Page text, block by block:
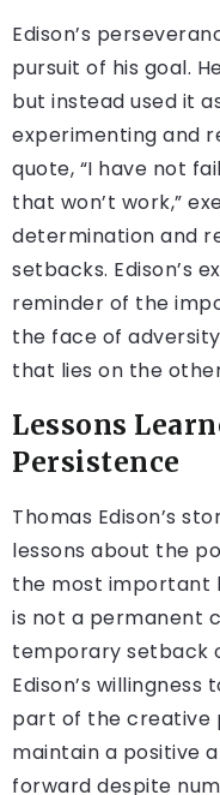
Edison’s
pursuit of his goal.
but instead used it
experimenting and
quote, “I have not
that won’t work,”
determination and
setbacks. Edison’s
reminder of the
the face of
that lies on the
Lessons
Persistence
Thomas Edison’s
lessons about the
the most important
is not a permanent
temporary setback
Edison’s
part of the creative
maintain a positive
forward despite